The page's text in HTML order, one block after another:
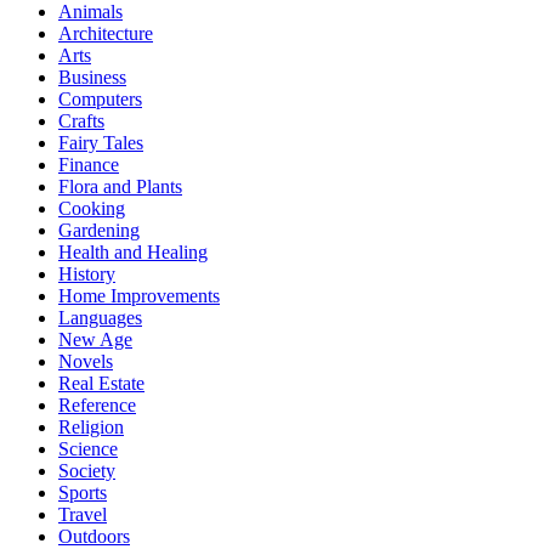
Animals
Architecture
Arts
Business
Computers
Crafts
Fairy Tales
Finance
Flora and Plants
Cooking
Gardening
Health and Healing
History
Home Improvements
Languages
New Age
Novels
Real Estate
Reference
Religion
Science
Society
Sports
Travel
Outdoors